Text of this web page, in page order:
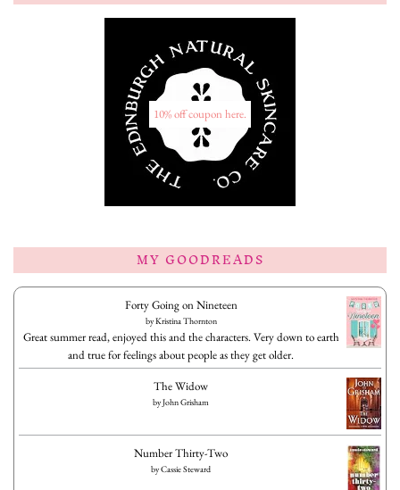
10% off coupon here.
MY GOODREADS
Forty Going on Nineteen
byKristina Thornton
Great summer read, enjoyed this and the characters. Very down to earth
and true for feelings about people as they get older.
The Widow
byJohn Grisham
Number Thirty-Two
byCassie Steward